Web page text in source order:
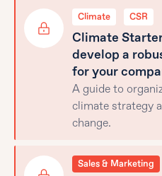
Climate CSR
Climate
develop a
for your
A guide to
climate strategy
change.
Sales & Marketing